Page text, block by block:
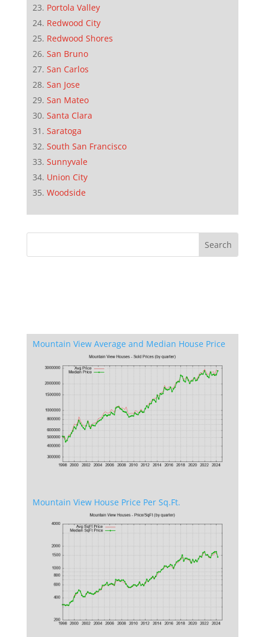
Portola Valley
Redwood City
Redwood Shores
San Bruno
San Carlos
San Jose
San Mateo
Santa Clara
Saratoga
South San Francisco
Sunnyvale
Union City
Woodside
Mountain View Average and Median House Price
Mountain View House Price Per Sq.Ft.